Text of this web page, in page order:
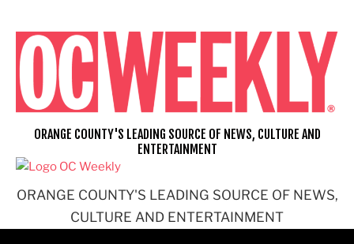
content
ORANGE COUNTY'S LEADING SOURCE OF NEWS,
CULTURE AND ENTERTAINMENT
ORANGE COUNTY'S LEADING SOURCE OF NEWS, CULTURE AND
ENTERTAINMENT